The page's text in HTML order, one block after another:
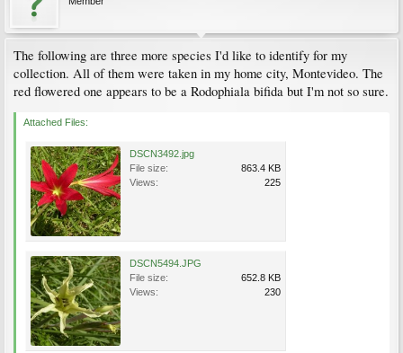
The following are three more species I'd like to identify for my
collection. All of them were taken in my home city, Montevideo. The
red flowered one appears to be a Rodophiala bifida but I'm not so sure.
Attached Files:
DSCN3492.jpg
File size:
863.4 KB
Views:
225
DSCN5494.JPG
File size:
652.8 KB
Views:
230